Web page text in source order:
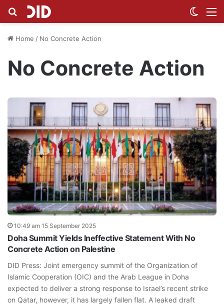
Search for
Home / No Concrete Action
No Concrete Action
10:49 am 15 September 2025
Doha Summit Yields Ineffective Statement With No
Concrete Action on Palestine
DID Press: Joint emergency summit of the Organization of
Islamic Cooperation (OIC) and the Arab League in Doha
expected to deliver a strong response to Israel’s recent strike
on Qatar, however, it has largely fallen flat. A leaked draft